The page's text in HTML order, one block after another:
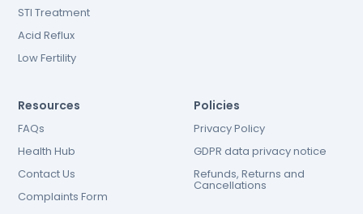
STI Treatment
Acid Reflux
Low Fertility
Resources
FAQs
Health Hub
Contact Us
Complaints Form
Policies
Privacy Policy
GDPR data privacy notice
Refunds, Returns and
Cancellations